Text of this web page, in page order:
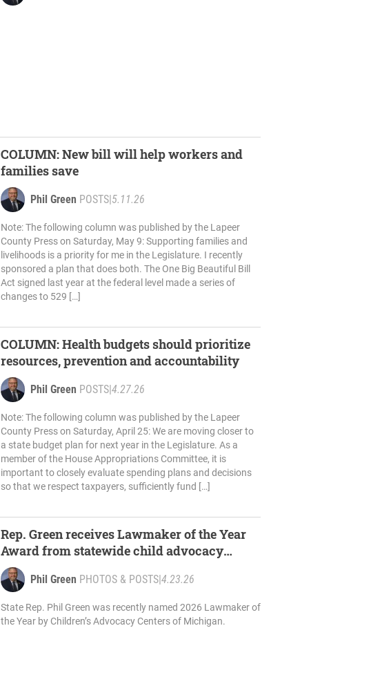
COLUMN: New bill will help workers and
families save
Phil Green POSTS|5.11.26
Note: The following column was published by the Lapeer
County Press on Saturday, May 9: Supporting families and
livelihoods is a priority for me in the Legislature. I recently
sponsored a plan that does both. The One Big Beautiful Bill
Act signed last year at the federal level made a series of
changes to 529 […]
COLUMN: Health budgets should prioritize
resources, prevention and accountability
Phil Green POSTS|4.27.26
Note: The following column was published by the Lapeer
County Press on Saturday, April 25: We are moving closer to
a state budget plan for next year in the Legislature. As a
member of the House Appropriations Committee, it is
important to closely evaluate spending plans and decisions
so that we respect taxpayers, sufficiently fund […]
Rep. Green receives Lawmaker of the Year
Award from statewide child advocacy
group
Phil Green PHOTOS & POSTS|4.23.26
State Rep. Phil Green was recently named 2026 Lawmaker of
the Year by Children’s Advocacy Centers of Michigan.